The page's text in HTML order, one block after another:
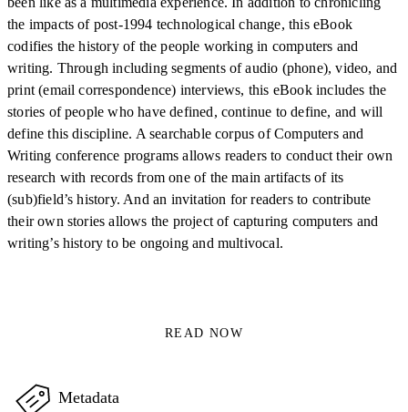
the impacts of post-1994 technological change, this eBook
codifies the history of the people working in computers and
writing. Through including segments of audio (phone), video, and
print (email correspondence) interviews, this eBook includes the
stories of people who have defined, continue to define, and will
define this discipline. A searchable corpus of Computers and
Writing conference programs allows readers to conduct their own
research with records from one of the main artifacts of its
(sub)field’s history. And an invitation for readers to contribute
their own stories allows the project of capturing computers and
writing’s history to be ongoing and multivocal.
READ NOW
Metadata